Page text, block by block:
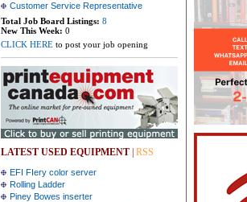
Customer Service Representative
Total Job Board Listings: 8
New This Week: 0
CLICK HERE to post your job opening
LATEST USED EQUIPMENT RSS
EFI FIery color server
Rolling Ladder
Piney Bowes inserter